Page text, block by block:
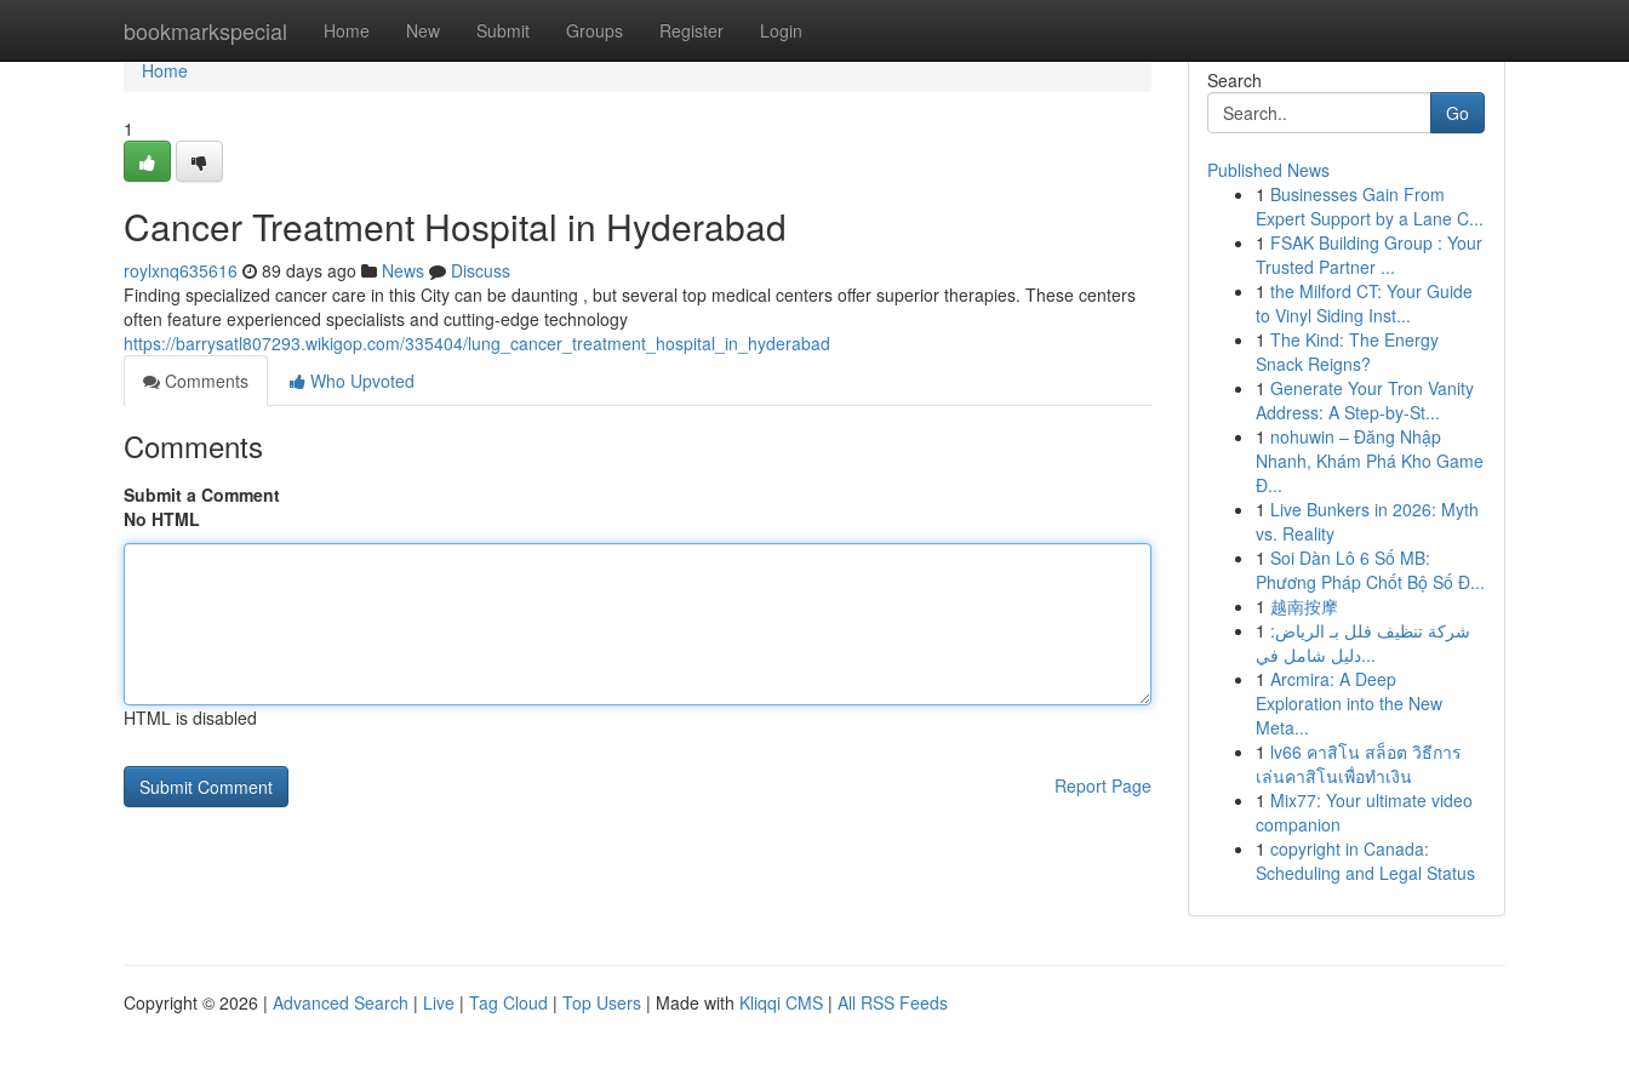
bookmarkspecial Home New Submit Groups Register Login
Home
Home
1
Cancer Treatment Hospital in Hyderabad
roylxnq635616 89 days ago News
Discuss
Finding specialized cancer care in this City can be daunting , but several top medical centers offer superior therapies. These centers
often feature experienced specialists and cutting-edge technology
https://barrysatl807293.wikigop.com/335404/lung_cancer_treatment_hospital_in_hyderabad
Comments
Who Upvoted
Comments
Submit a Comment
No HTML
HTML is disabled
Report Page
Search
Go
Published News
1 Businesses Gain From
Expert Support by a Lane C...
1 FSAK Building Group : Your
Trusted Partner ...
1 the Milford CT: Your Guide
to Vinyl Siding Inst...
1 The Kind: The Energy
Snack Reigns?
1 Generate Your Tron Vanity
Address: A Step-by-St...
1 nohuwin – Đăng Nhập
Nhanh, Khám Phá Kho Game
Đ...
1 Live Bunkers in 2026: Myth
vs. Reality
1 Soi Dàn Lô 6 Số MB:
Phương Pháp Chốt Bộ Số Đ...
1 越南按摩
1 شركة تنظيف فلل بـ الرياض:
دليل شامل في...
1 Arcmira: A Deep
Exploration into the New
Meta...
1 lv66 คาสิโน สล็อต วิธีการ
เล่นคาสิโนเพื่อทำเงิน
1 Mix77: Your ultimate video
companion
1 copyright in Canada:
Scheduling and Legal Status
Copyright © 2026 | Advanced Search | Live | Tag Cloud | Top Users | Made with Kliqqi CMS | All RSS Feeds